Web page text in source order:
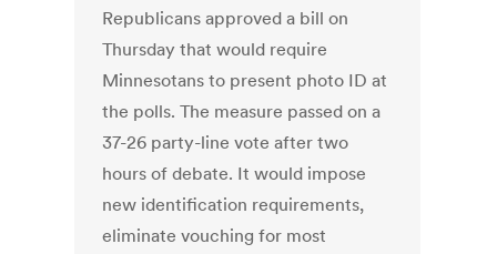
Republicans approved a bill on
Thursday that would require
Minnesotans to present photo ID at
the polls. The measure passed on a
37-26 party-line vote after two
hours of debate. It would impose
new identification requirements,
eliminate vouching for most